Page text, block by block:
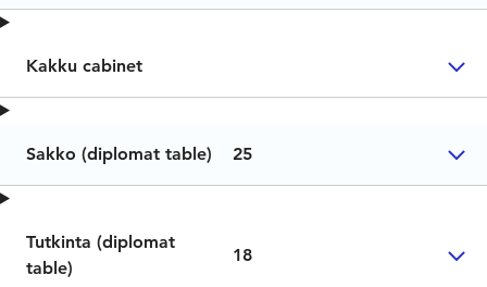
Kakku cabinet
Sakko (diplomat table) 25
Tutkinta (diplomat
table)
18